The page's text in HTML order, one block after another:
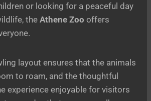
or looking for a peaceful day
theAthene Zoo offers
layout ensures that the animals
to roam, and the thoughtful
experience enjoyable for visitors